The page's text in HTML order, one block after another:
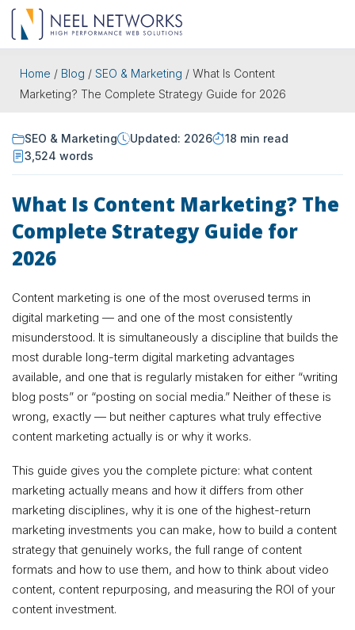
Home / Blog / SEO & Marketing / What Is Content
Marketing? The Complete Strategy Guide for 2026
SEO & Marketing Updated: 2026
18 min read
3,524 words
What Is Content Marketing? The
Complete Strategy Guide for
2026
Content marketing is one of the most overused terms in
digital marketing — and one of the most consistently
misunderstood. It is simultaneously a discipline that builds the
most durable long-term digital marketing advantages
available, and one that is regularly mistaken for either “writing
blog posts” or “posting on social media.” Neither of these is
wrong, exactly — but neither captures what truly effective
content marketing actually is or why it works.
This guide gives you the complete picture: what content
marketing actually means and how it differs from other
marketing disciplines, why it is one of the highest-return
marketing investments you can make, how to build a content
strategy that genuinely works, the full range of content
formats and how to use them, and how to think about video
content, content repurposing, and measuring the ROI of your
content investment.